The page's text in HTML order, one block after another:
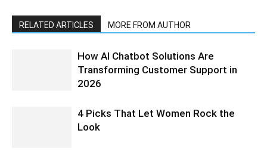
RELATED ARTICLES MORE FROM AUTHOR
How AI Chatbot Solutions Are
Transforming Customer Support in
2026
4 Picks That Let Women Rock the
Look